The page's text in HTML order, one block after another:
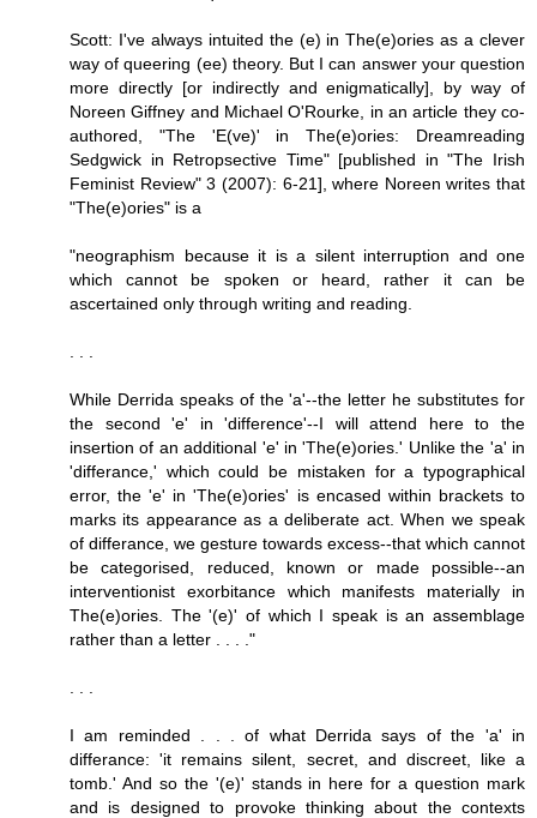
Scott: I've always intuited the (e) in The(e)ories as a clever
way of queering (ee) theory. But I can answer your question
more directly [or indirectly and enigmatically], by way of
Noreen Giffney and Michael O'Rourke, in an article they co-
authored, "The 'E(ve)' in The(e)ories: Dreamreading
Sedgwick in Retropsective Time" [published in "The Irish
Feminist Review" 3 (2007): 6-21], where Noreen writes that
"The(e)ories" is a
"neographism because it is a silent interruption and one
which cannot be spoken or heard, rather it can be
ascertained only through writing and reading.
While Derrida speaks of the 'a'--the letter he substitutes for
the second 'e' in 'difference'--I will attend here to the
insertion of an additional 'e' in 'The(e)ories.' Unlike the 'a' in
'differance,' which could be mistaken for a typographical
error, the 'e' in 'The(e)ories' is encased within brackets to
marks its appearance as a deliberate act. When we speak
of differance, we gesture towards excess--that which cannot
be categorised, reduced, known or made possible--an
interventionist exorbitance which manifests materially in
The(e)ories. The '(e)' of which I speak is an assemblage
rather than a letter . . . ."
I am reminded . . . of what Derrida says of the 'a' in
differance: 'it remains silent, secret, and discreet, like a
tomb.' And so the '(e)' stands in here for a question mark
and is designed to provoke thinking about the contexts